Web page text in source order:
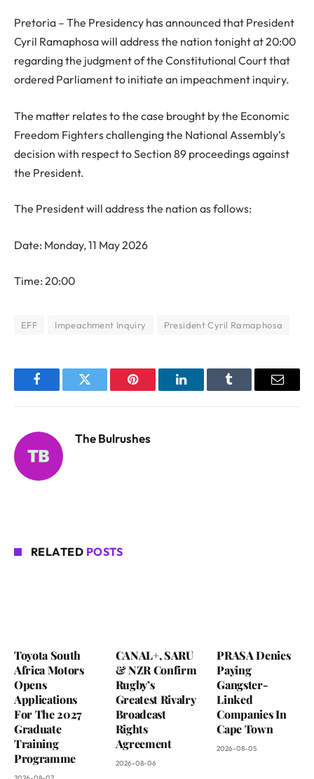
Pretoria – The Presidency has announced that President
Cyril Ramaphosa will address the nation tonight at 20:00
regarding the judgment of the Constitutional Court that
ordered Parliament to initiate an impeachment inquiry.
The matter relates to the case brought by the Economic
Freedom Fighters challenging the National Assembly’s
decision with respect to Section 89 proceedings against
the President.
The President will address the nation as follows:
Date: Monday, 11 May 2026
Time: 20:00
EFF Impeachment Inquiry President Cyril Ramaphosa
FacebookTwitter Pinterest LinkedInTumblr Email
The Bulrushes
RELATED POSTS
Toyota South
Africa Motors
Opens
Applications
For The 2027
Graduate
Training
Programme
CANAL+, SARU
& NZR Confirm
Rugby’s
Greatest Rivalry
Broadcast
Rights
Agreement
2026-08-06
PRASA Denies
Paying
Gangster-
Linked
Companies In
Cape Town
2026-08-05